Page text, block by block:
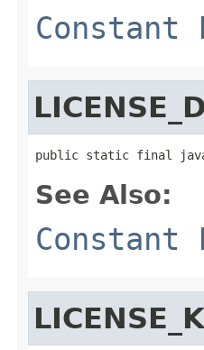
Constant
public static final
See Also:
Constant